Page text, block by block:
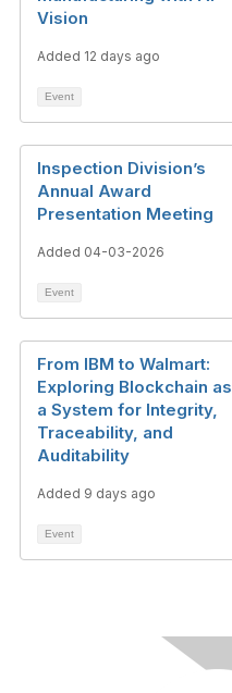
Vision
Added 12 days ago
Event
Inspection Division’s
Annual Award
Presentation Meeting
Added 04-03-2026
Event
From IBM to Walmart:
Exploring Blockchain as
a System for Integrity,
Traceability, and
Auditability
Added 9 days ago
Event